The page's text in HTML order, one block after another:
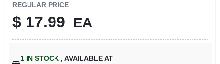
REGULAR PRICE
$ 17.99 EA
1IN STOCK , AVAILABLE AT